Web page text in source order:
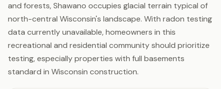
and forests, Shawano occupies glacial terrain typical of
north-central Wisconsin's landscape. With radon testing
data currently unavailable, homeowners in this
recreational and residential community should prioritize
testing, especially properties with full basements
standard in Wisconsin construction.